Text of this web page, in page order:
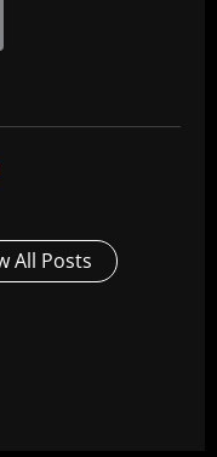
All Posts